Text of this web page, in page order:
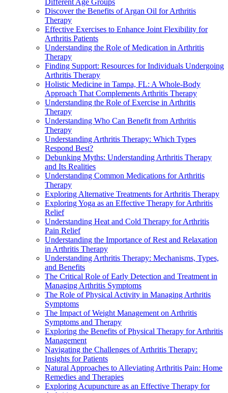
Discover the Benefits of Argan Oil for Arthritis
Therapy
Effective Exercises to Enhance Joint Flexibility for
Arthritis Patients
Understanding the Role of Medication in Arthritis
Therapy
Finding Support: Resources for Individuals Undergoing
Arthritis Therapy
Holistic Medicine in Tampa, FL: A Whole-Body
Approach That Complements Arthritis Therapy
Understanding the Role of Exercise in Arthritis
Therapy
Understanding Who Can Benefit from Arthritis
Therapy
Understanding Arthritis Therapy: Which Types
Respond Best?
Debunking Myths: Understanding Arthritis Therapy
and Its Realities
Understanding Common Medications for Arthritis
Therapy
Exploring Alternative Treatments for Arthritis Therapy
Exploring Yoga as an Effective Therapy for Arthritis
Relief
Understanding Heat and Cold Therapy for Arthritis
Pain Relief
Understanding the Importance of Rest and Relaxation
in Arthritis Therapy
Understanding Arthritis Therapy: Mechanisms, Types,
and Benefits
The Critical Role of Early Detection and Treatment in
Managing Arthritis Symptoms
The Role of Physical Activity in Managing Arthritis
Symptoms
The Impact of Weight Management on Arthritis
Symptoms and Therapy
Exploring the Benefits of Physical Therapy for Arthritis
Management
Navigating the Challenges of Arthritis Therapy:
Insights for Patients
Natural Approaches to Alleviating Arthritis Pain: Home
Remedies and Therapies
Exploring Acupuncture as an Effective Therapy for